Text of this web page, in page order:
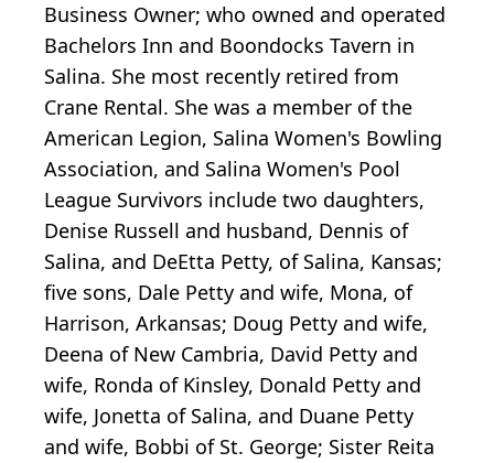
Business Owner; who owned and operated
Bachelors Inn and Boondocks Tavern in
Salina. She most recently retired from
Crane Rental. She was a member of the
American Legion, Salina Women's Bowling
Association, and Salina Women's Pool
League Survivors include two daughters,
Denise Russell and husband, Dennis of
Salina, and DeEtta Petty, of Salina, Kansas;
five sons, Dale Petty and wife, Mona, of
Harrison, Arkansas; Doug Petty and wife,
Deena of New Cambria, David Petty and
wife, Ronda of Kinsley, Donald Petty and
wife, Jonetta of Salina, and Duane Petty
and wife, Bobbi of St. George; Sister Reita